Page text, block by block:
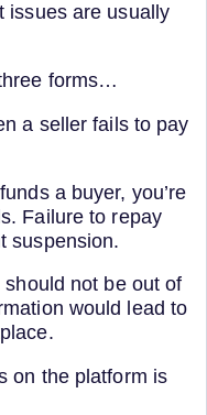
issues are usually
forms…
a seller fails to pay
a buyer, you’re
Failure to repay
suspension.
not be out of
would lead to
on the platform is